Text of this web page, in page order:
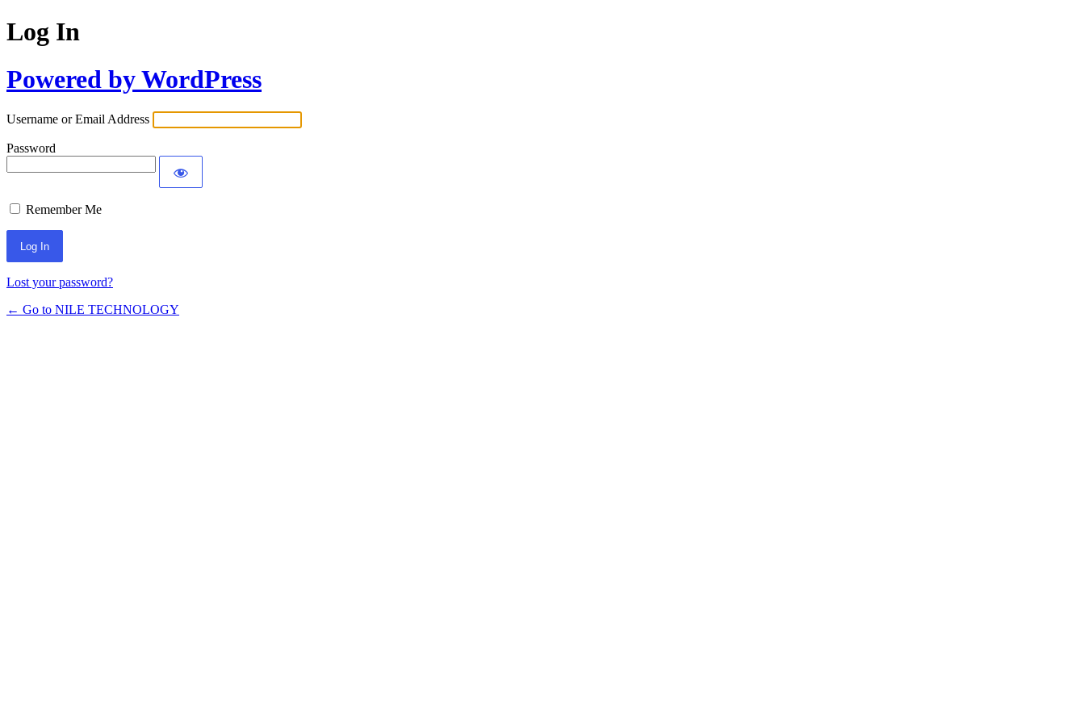
Log In
Powered by WordPress
Username or Email Address
Password
Remember Me
Lost your password?
← Go to NILE TECHNOLOGY